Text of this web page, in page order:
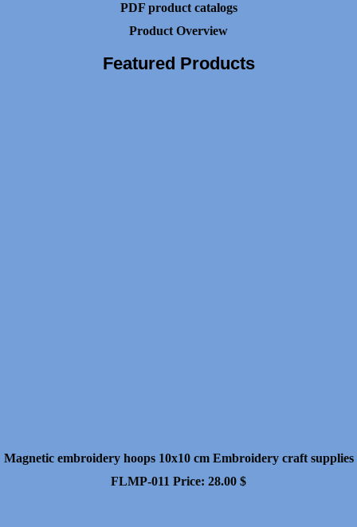
PDF product catalogs
Product Overview
Featured Products
Magnetic embroidery hoops 10x10 cm Embroidery craft supplies
FLMP-011 Price: 28.00 $